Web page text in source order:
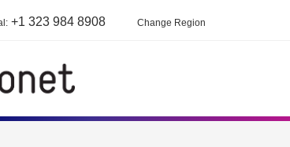
+1 323 984 8908 Change Region